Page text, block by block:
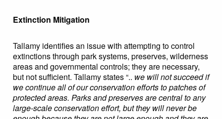
Extinction Mitigation
Tallamy identifies an issue with attempting to control
extinctions through park systems, preserves, wilderness
areas and governmental controls; they are necessary,
but not sufficient. Tallamy states “.. we will not succeed if
we continue all of our conservation efforts to patches of
protected areas. Parks and preserves are central to any
large-scale conservation effort, but they will never be